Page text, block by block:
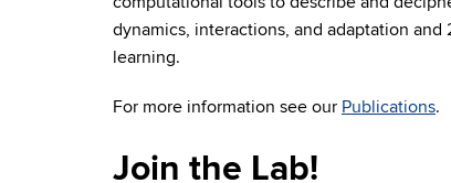
dynamics, interactions, and adaptation
learning.
For more information see our Publications.
Join the Lab!